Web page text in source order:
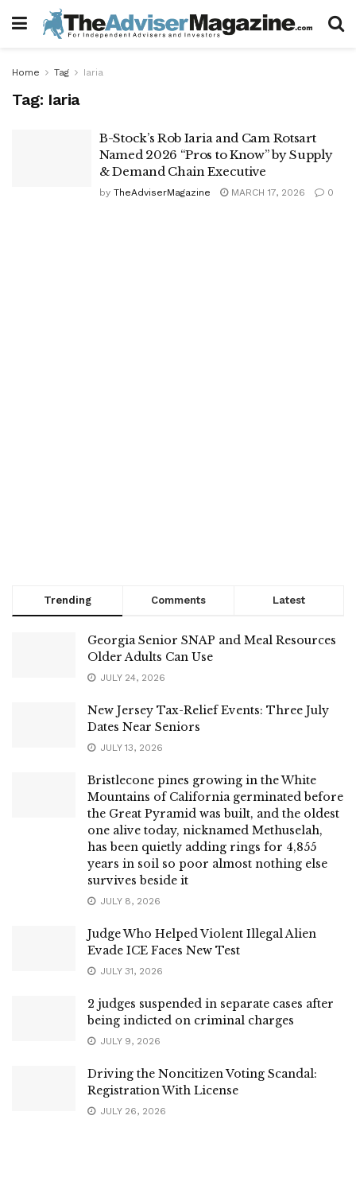
Home Tag Iaria
Tag: Iaria
B-Stock’s Rob Iaria and Cam Rotsart
Named 2026 “Pros to Know” by Supply
& Demand Chain Executive
by TheAdviserMagazine MARCH 17, 2026 0
Trending Comments Latest
Georgia Senior SNAP and Meal Resources
Older Adults Can Use
JULY 24, 2026
New Jersey Tax-Relief Events: Three July
Dates Near Seniors
JULY 13, 2026
Bristlecone pines growing in the White
Mountains of California germinated before
the Great Pyramid was built, and the oldest
one alive today, nicknamed Methuselah,
has been quietly adding rings for 4,855
years in soil so poor almost nothing else
survives beside it
JULY 8, 2026
Judge Who Helped Violent Illegal Alien
Evade ICE Faces New Test
JULY 31, 2026
2 judges suspended in separate cases after
being indicted on criminal charges
JULY 9, 2026
Driving the Noncitizen Voting Scandal:
Registration With License
JULY 26, 2026